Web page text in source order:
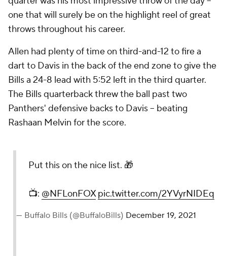
one that will surely be on the highlight reel of great
throws throughout his career.
Allen had plenty of time on third-and-12 to fire a
dart to Davis in the back of the end zone to give the
Bills a 24-8 lead with 5:52 left in the third quarter.
The Bills quarterback threw the ball past two
Panthers' defensive backs to Davis -- beating
Rashaan Melvin for the score.
Put this on the nice list. 🎁
📺: @NFLonFOX pic.twitter.com/2YVyrNIDEq
— Buffalo Bills (@BuffaloBills) December 19, 2021